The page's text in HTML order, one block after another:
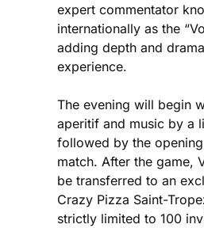
expert commentator
internationally as the
adding depth and
experience.
The evening will begin
aperitif and music by a
followed by the
match. After the game,
be transferred to an
Crazy Pizza Saint-
strictly limited to 100